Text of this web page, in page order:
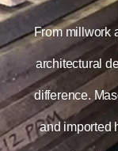
From millwork
architectural
difference.
and imported